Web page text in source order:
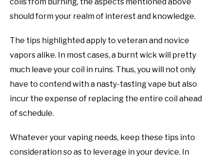
should form your realm of interest and knowledge.
The tips highlighted apply to veteran and novice
vapors alike. In most cases, a burnt wick will pretty
much leave your coil in ruins. Thus, you will not only
have to contend with a nasty-tasting vape but also
incur the expense of replacing the entire coil ahead
of schedule.
Whatever your vaping needs, keep these tips into
consideration so as to leverage in your device. In